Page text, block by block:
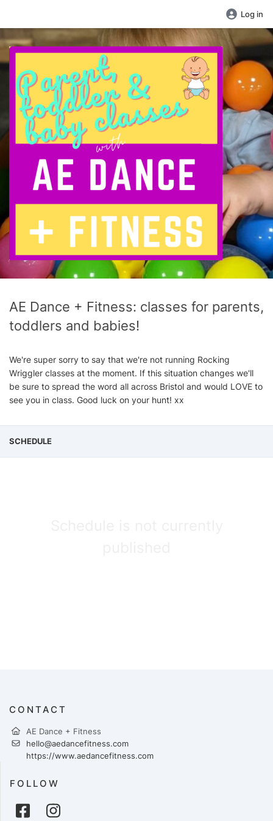
Log in
AE Dance + Fitness: classes for parents,
toddlers and babies!
We're super sorry to say that we're not running Rocking
Wriggler classes at the moment. If this situation changes we'll
be sure to spread the word all across Bristol and would LOVE to
see you in class. Good luck on your hunt! xx
SCHEDULE
CONTACT
AE Dance + Fitness
hello@aedancefitness.com
https://www.aedancefitness.com
FOLLOW